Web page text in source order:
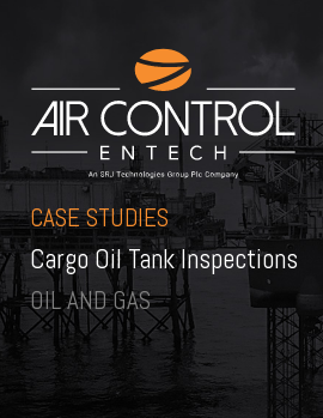
CASE STUDIES
Cargo Oil Tank Inspections
OIL AND GAS